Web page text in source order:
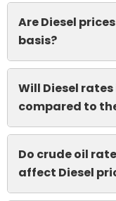
Are Diesel
basis?
Will Diesel
compared to
Do crude oil
affect Diesel